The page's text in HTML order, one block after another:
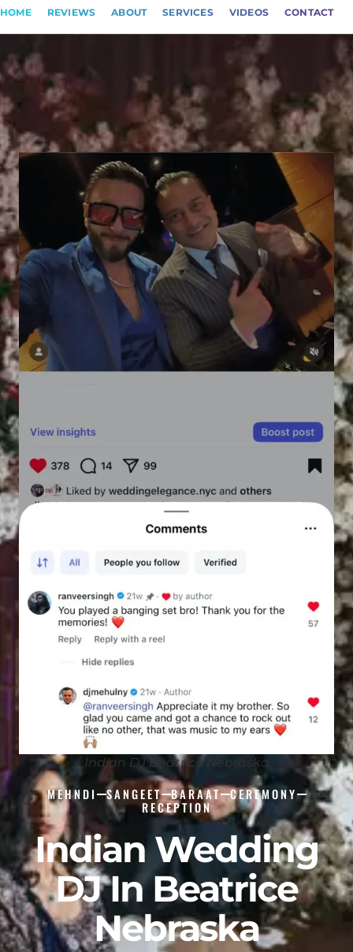
HOME REVIEWS ABOUT SERVICES VIDEOS CONTACT
Indian DJ Beatrice Nebraska
MEHNDI SANGEET BARAAT CEREMONY
RECEPTION
Indian Wedding
DJ In Beatrice
Nebraska